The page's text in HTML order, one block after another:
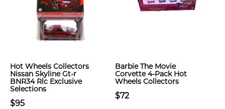
Hot Wheels Collectors
Nissan Skyline Gt-r
BNR34 Rlc Exclusive
Selections
$95
Barbie The Movie
Corvette 4-Pack Hot
Wheels Collectors
$72